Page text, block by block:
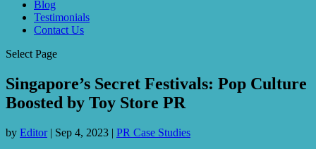
Blog
Testimonials
Contact Us
Select Page
Singapore’s Secret Festivals: Pop Culture
Boosted by Toy Store PR
by Editor| Sep 4, 2023 | PR Case Studies